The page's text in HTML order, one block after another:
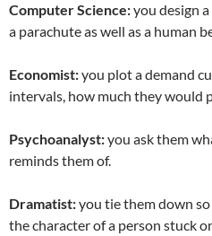
Computer Science:you design
a parachute as well as a human
Economist:you plot a demand
intervals, how much they would
Psychoanalyst:you ask them
reminds them of.
Dramatist:you tie them down
the character of a person stuck